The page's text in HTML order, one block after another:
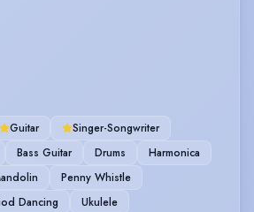
Guitar
Singer-Songwriter
Bass Guitar Drums
Harmonica
Penny Whistle
Dancing Ukulele